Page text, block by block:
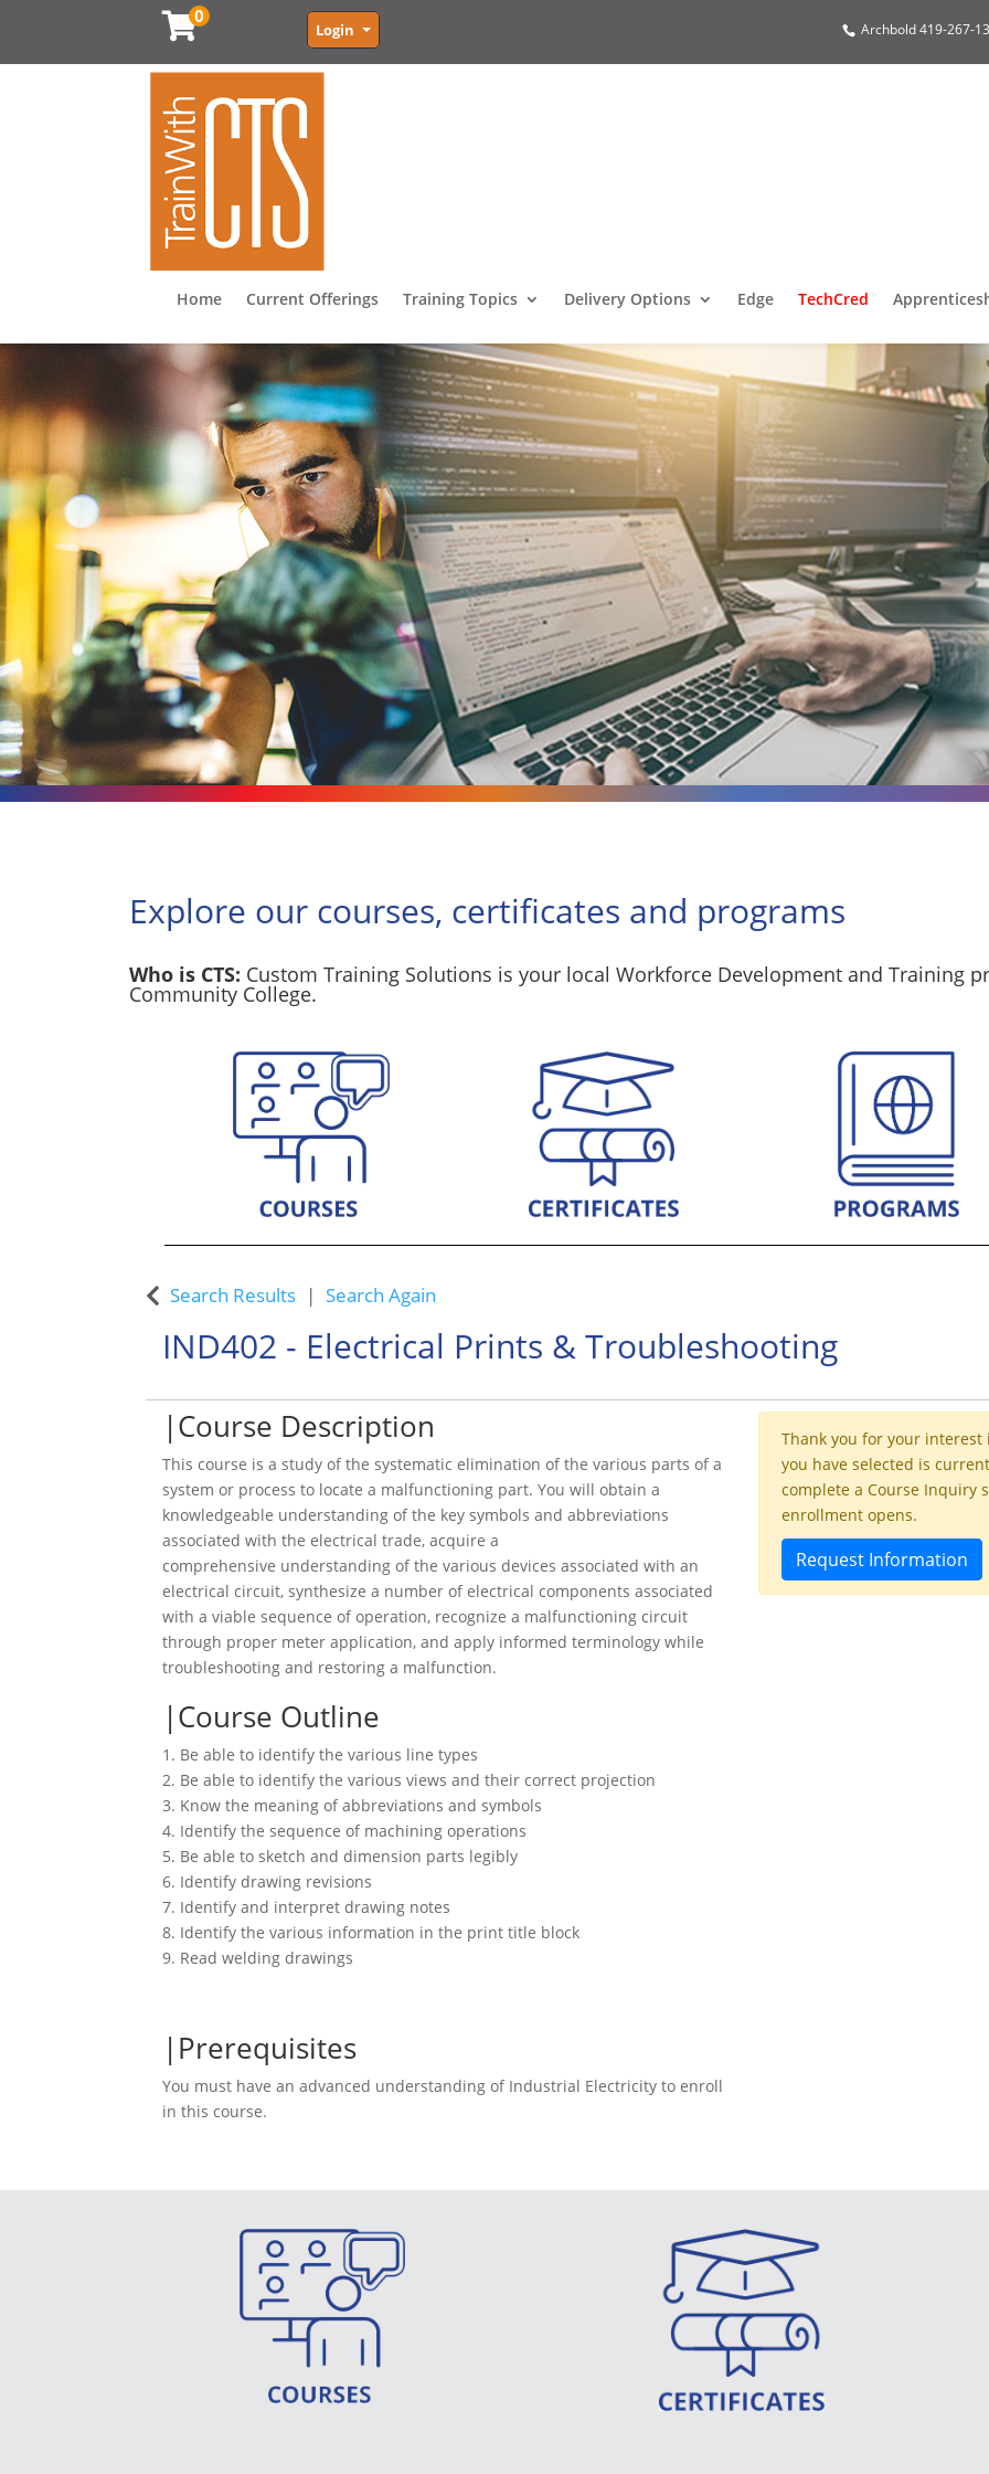
0
Login Archbold 419-267-
Home Current Offerings Training Topics Delivery Options Edge TechCred
Explore our courses, certificates and programs
Who is CTS: Custom Training Solutions is your local Workforce Development and Training
Community College.
Custom Training Solutions
Search Results Search Again
IND402 - Electrical Prints & Troubleshooting
Course Description
This course is a study of the systematic elimination of the various parts of a
system or process to locate a malfunctioning part. You will obtain a
knowledgeable understanding of the key symbols and abbreviations
associated with the electrical trade, acquire a
comprehensive understanding of the various devices associated with an
electrical circuit, synthesize a number of electrical components associated
with a viable sequence of operation, recognize a malfunctioning circuit
through proper meter application, and apply informed terminology while
troubleshooting and restoring a malfunction.
Course Outline
1. Be able to identify the various line types
2. Be able to identify the various views and their correct projection
3. Know the meaning of abbreviations and symbols
4. Identify the sequence of machining operations
5. Be able to sketch and dimension parts legibly
6. Identify drawing revisions
7. Identify and interpret drawing notes
8. Identify the various information in the print title block
9. Read welding drawings
Prerequisites
You must have an advanced understanding of Industrial Electricity to enroll
in this course.
Thank you for your
you have selected is
complete a Course Inquiry
enrollment opens.
Request Information